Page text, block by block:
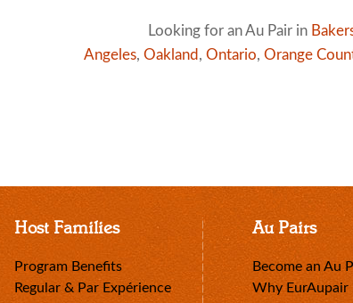
Looking for an Au Pair in
Angeles, Oakland , Ontario, Orange
Host Families
Program Benefits
Regular & Par Expérience
Au Pairs
Become an Au
Why EurAupair